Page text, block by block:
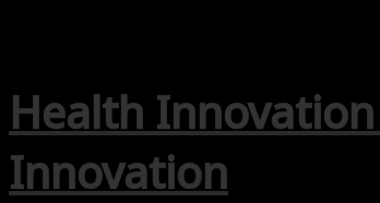
Health
Innovation